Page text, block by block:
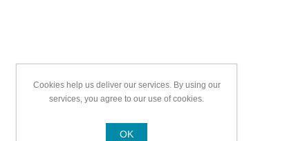
Cookies help us deliver our services. By using our
services, you agree to our use of cookies.
OK